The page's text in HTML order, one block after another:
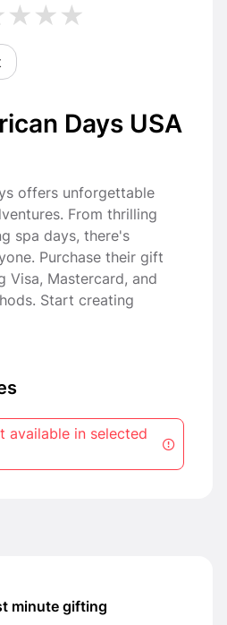
Days USA
offers unforgettable
From thrilling
spa days, there's
Purchase their gift
Visa, Mastercard, and
Start creating
available in selected
minute gifting